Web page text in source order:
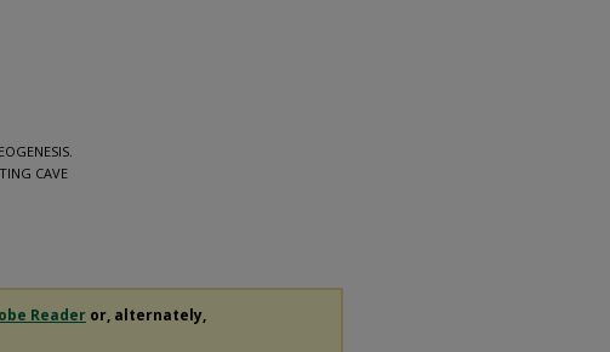
CAVE
Reader or, alternately,